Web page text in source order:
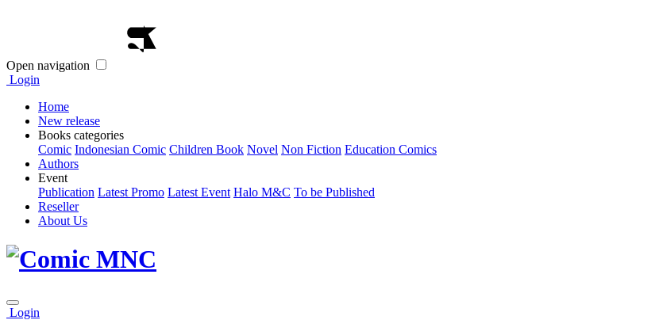
Open navigation
Login
Home
New release
Books categories
Comic Indonesian Comic Children Book Novel Non Fiction Education Comics
Authors
Event
Publication Latest Promo Latest Event Halo M&C To be Published
Reseller
About Us
Login